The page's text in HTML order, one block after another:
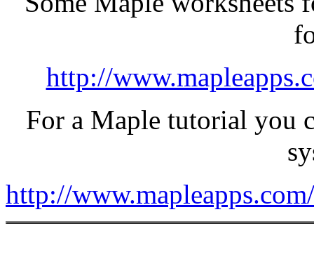
http://
For a Maple tutorial you
http://